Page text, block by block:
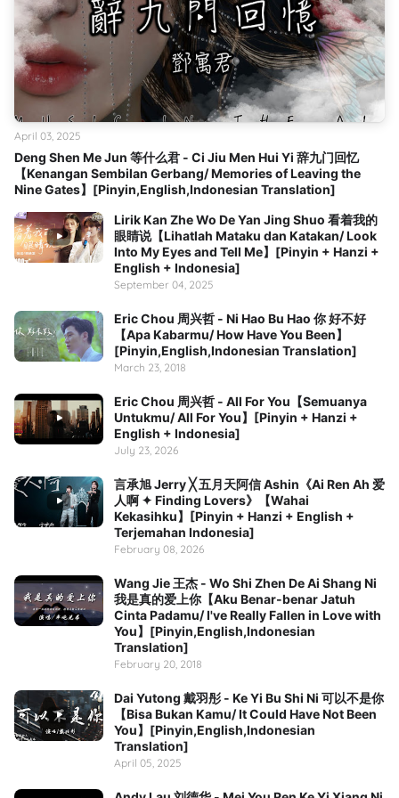
Deng Shen Me Jun 等什么君 - Ci Jiu Men Hui Yi 辞九门回忆
【Kenangan Sembilan Gerbang/ Memories of Leaving the
Nine Gates】[Pinyin,English,Indonesian Translation]
April 03, 2025
Lirik Kan Zhe Wo De Yan Jing Shuo 看着我的
眼睛说【Lihatlah Mataku dan Katakan/ Look
Into My Eyes and Tell Me】[Pinyin + Hanzi +
English + Indonesia]
September 04, 2025
Eric Chou 周兴哲 - Ni Hao Bu Hao 你 好不好
【Apa Kabarmu/ How Have You Been】
[Pinyin,English,Indonesian Translation]
March 23, 2018
Eric Chou 周兴哲 - All For You【Semuanya
Untukmu/ All For You】[Pinyin + Hanzi +
English + Indonesia]
July 23, 2026
言承旭 Jerry ╳ 五月天阿信 Ashin《Ai Ren Ah 爱
人啊 ✦ Finding Lovers》【Wahai
Kekasihku】[Pinyin + Hanzi + English +
Terjemahan Indonesia]
February 08, 2026
Wang Jie 王杰 - Wo Shi Zhen De Ai Shang Ni
我是真的爱上你【Aku Benar-benar Jatuh
Cinta Padamu/ I've Really Fallen in Love with
You】[Pinyin,English,Indonesian
Translation]
February 20, 2018
Dai Yutong 戴羽彤 - Ke Yi Bu Shi Ni 可以不是你
【Bisa Bukan Kamu/ It Could Have Not Been
You】[Pinyin,English,Indonesian
Translation]
April 05, 2025